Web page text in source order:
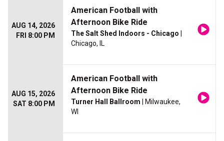
AUG 14, 2026
FRI 8:00 PM
American Football with
Afternoon Bike Ride
The Salt Shed Indoors - Chicago
Chicago, IL
AUG 15, 2026
SAT 8:00 PM
American Football with
Afternoon Bike Ride
Turner Hall Ballroom | Milwaukee,
WI